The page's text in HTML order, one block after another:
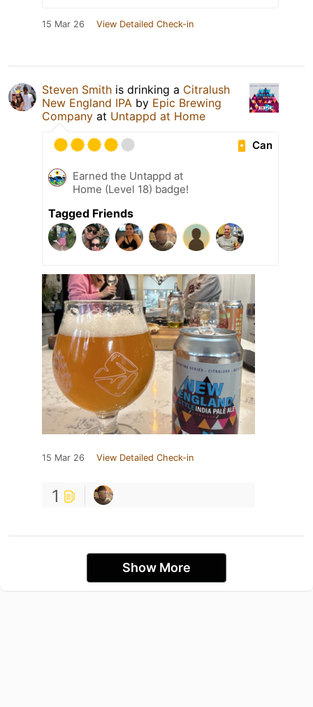
15 Mar 26 View Detailed Check-in
Steven Smith is drinking a Citralush
New England IPA by Epic Brewing
Company at Untappd at Home
Can
Earned the Untappd at
Home (Level 18) badge!
Tagged Friends
15 Mar 26 View Detailed Check-in
1
Show More